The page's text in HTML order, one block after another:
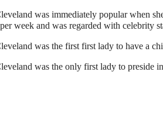
was immediately popular when
week and was regarded with celebrity
was the first first lady to have a
was the only first lady to preside